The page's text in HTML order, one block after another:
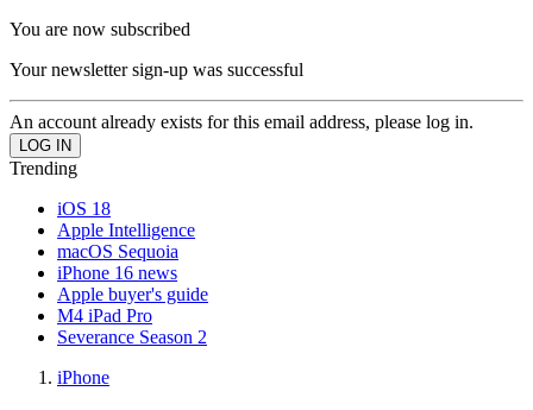
You are now subscribed
Your newsletter sign-up was successful
An account already exists for this email address, please log in.
Trending
iOS 18
Apple Intelligence
macOS Sequoia
iPhone 16 news
Apple buyer's guide
M4 iPad Pro
Severance Season 2
iPhone